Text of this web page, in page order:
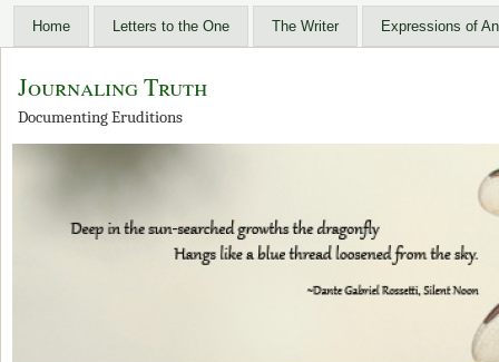
Home Letters to the One The Writer Expressions of
Journaling Truth
Documenting Eruditions